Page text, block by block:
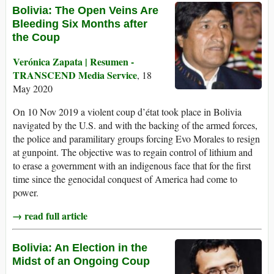
Bolivia: The Open Veins Are
Bleeding Six Months after
the Coup
Verónica Zapata | Resumen -
TRANSCEND Media Service, 18
May 2020
On 10 Nov 2019 a violent coup d’état took place in Bolivia
navigated by the U.S. and with the backing of the armed forces,
the police and paramilitary groups forcing Evo Morales to resign
at gunpoint. The objective was to regain control of lithium and
to erase a government with an indigenous face that for the first
time since the genocidal conquest of America had come to
power.
→ read full article
Bolivia: An Election in the
Midst of an Ongoing Coup